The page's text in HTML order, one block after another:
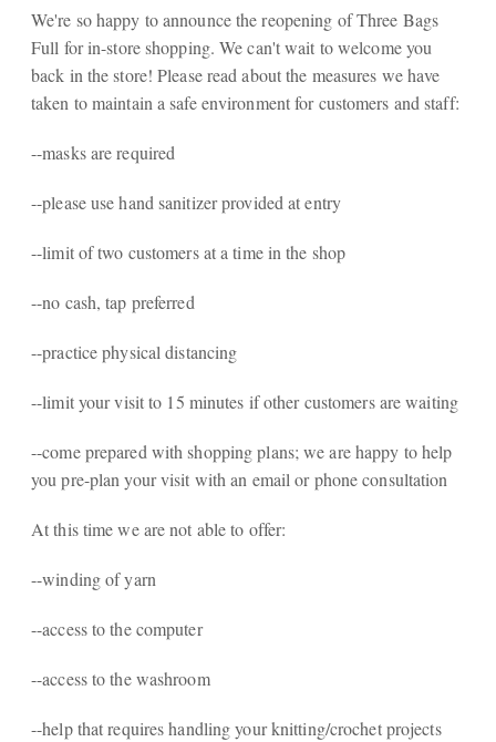
We're so happy to announce the reopening of Three Bags
Full for in-store shopping. We can't wait to welcome you
back in the store! Please read about the measures we have
taken to maintain a safe environment for customers and staff:
--masks are required
--please use hand sanitizer provided at entry
--limit of two customers at a time in the shop
--no cash, tap preferred
--practice physical distancing
--limit your visit to 15 minutes if other customers are waiting
--come prepared with shopping plans; we are happy to help
you pre-plan your visit with an email or phone consultation
At this time we are not able to offer:
--winding of yarn
--access to the computer
--access to the washroom
--help that requires handling your knitting/crochet projects